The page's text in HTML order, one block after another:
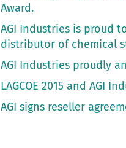
Award.
AGI Industries is proud
distributor of chemical
AGI Industries proudly
LAGCOE 2015 and AGI
AGI signs reseller